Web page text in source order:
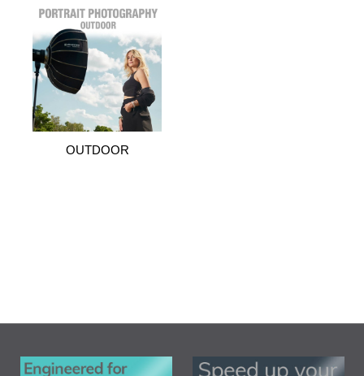
OUTDOOR